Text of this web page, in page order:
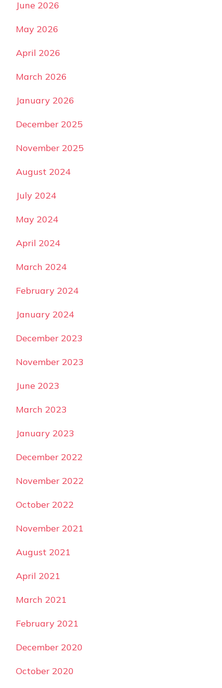
June 2026
May 2026
April 2026
March 2026
January 2026
December 2025
November 2025
August 2024
July 2024
May 2024
April 2024
March 2024
February 2024
January 2024
December 2023
November 2023
June 2023
March 2023
January 2023
December 2022
November 2022
October 2022
November 2021
August 2021
April 2021
March 2021
February 2021
December 2020
October 2020